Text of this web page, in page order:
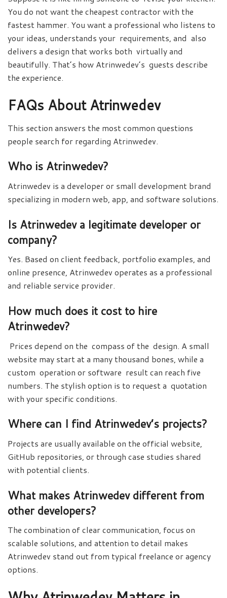
You do not want the cheapest contractor with the
fastest hammer. You want a professional who listens to
your ideas, understands your requirements, and also
delivers a design that works both virtually and
beautifully. That’s how Atrinwedev’s guests describe
the experience.
FAQs About Atrinwedev
This section answers the most common questions
people search for regarding Atrinwedev.
Who is Atrinwedev?
Atrinwedev is a developer or small development brand
specializing in modern web, app, and software solutions.
Is Atrinwedev a legitimate developer or
company?
Yes. Based on client feedback, portfolio examples, and
online presence, Atrinwedev operates as a professional
and reliable service provider.
How much does it cost to hire
Atrinwedev?
Prices depend on the compass of the design. A small
website may start at a many thousand bones, while a
custom operation or software result can reach five
numbers. The stylish option is to request a quotation
with your specific conditions.
Where can I find Atrinwedev’s projects?
Projects are usually available on the official website,
GitHub repositories, or through case studies shared
with potential clients.
What makes Atrinwedev different from
other developers?
The combination of clear communication, focus on
scalable solutions, and attention to detail makes
Atrinwedev stand out from typical freelance or agency
options.